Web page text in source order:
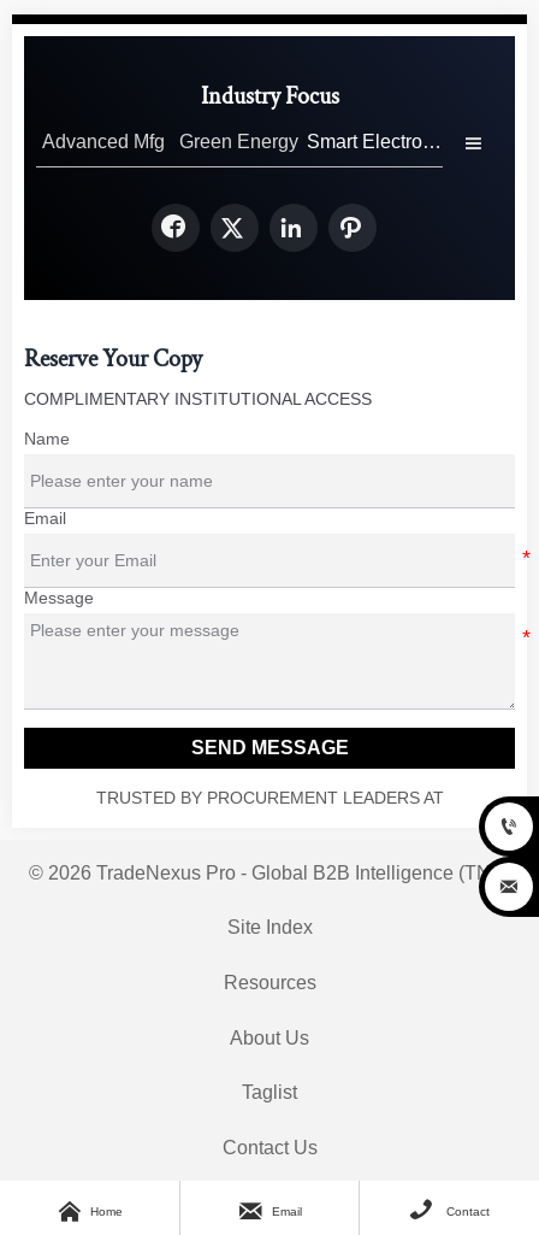
Industry Focus
Advanced Mfg Green Energy Smart Electronics 
   
Reserve Your Copy
COMPLIMENTARY INSTITUTIONAL ACCESS
Name
Email
Message
SEND MESSAGE
TRUSTED BY PROCUREMENT LEADERS AT
© 2026 TradeNexus Pro - Global B2B Intelligence (TNP)
Site Index
Resources
About Us
Taglist
Contact Us
 Home  Email  Contact

